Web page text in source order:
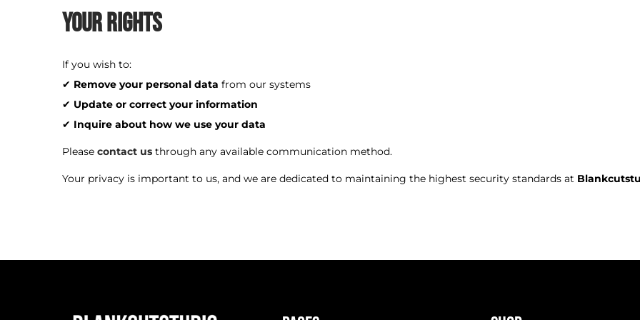
Your Rights
If you wish to:
✔ Remove your personal data from our systems
✔ Update or correct your information
✔ Inquire about how we use your data
Please contact us through any available communication method.
Your privacy is important to us, and we are dedicated to maintaining the highest security standards at